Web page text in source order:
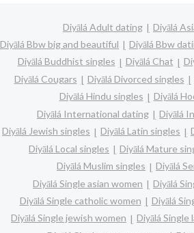
Diyālá Adult dating
Diyālá
Diyālá Bbw big and beautiful
Diyālá Bbw
Diyālá Buddhist singles
Diyālá Chat
Diyālá Cougars
Diyālá Divorced singles
Diyālá Hindu singles
Diyālá
Diyālá International dating
Diyālá
Diyālá Jewish singles
Diyālá Latin singles
Diyālá Local singles
Diyālá Mature
Diyālá Muslim singles
Diyālá
Diyālá Single asian women
Diyālá
Diyālá Single catholic women
Diyālá
Diyālá Single jewish women
Diyālá